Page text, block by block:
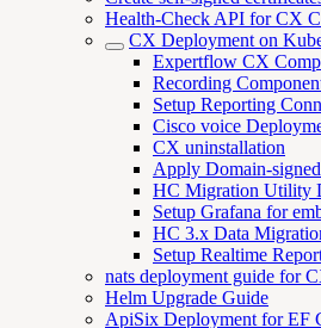
Health-Check API for CX
CX Deployment on
Expertflow CX
Recording
Setup Reporting
Cisco voice
CX uninstallation
Apply Domain-
HC Migration Utility
Setup Grafana for
HC 3.x Data
Setup Realtime
nats deployment guide for
Helm Upgrade Guide
ApiSix Deployment for EF